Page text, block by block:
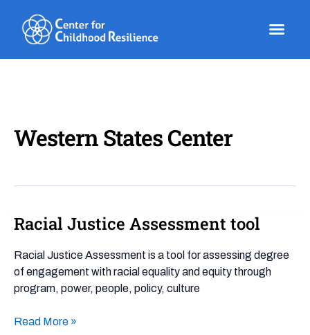
content
Western States Center
Racial Justice Assessment tool
Racial Justice Assessment is a tool for assessing degree
of engagement with racial equality and equity through
program, power, people, policy, culture
Racial
Assessment
tool
Read More »